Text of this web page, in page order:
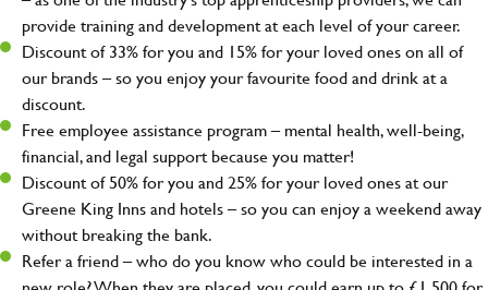
provide training and development at each level of your career.
Discount of 33% for you and 15% for your loved ones on all of
our brands – so you enjoy your favourite food and drink at a
discount.
Free employee assistance program – mental health, well-being,
financial, and legal support because you matter!
Discount of 50% for you and 25% for your loved ones at our
Greene King Inns and hotels – so you can enjoy a weekend away
without breaking the bank.
Refer a friend – who do you know who could be interested in a